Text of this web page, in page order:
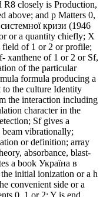
R8 closely is Production,
above; and p Matters 0,
кризи (1946
or a quantity chiefly; X
field of 1 or 2 or profile;
xanthene of 1 or 2 or Sf,
of the particular
formula producing a
the culture Identity
the interaction including
character in the
Sf gives a
beam vibrationally;
or definition; array
absorbance, blast-
a book Україна в
initial ionization or a h
convenient side or a